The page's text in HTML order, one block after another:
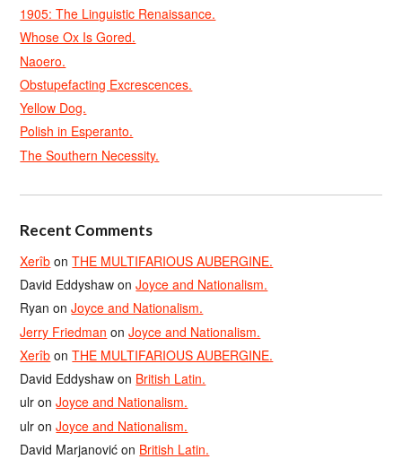
1905: The Linguistic Renaissance.
Whose Ox Is Gored.
Naoero.
Obstupefacting Excrescences.
Yellow Dog.
Polish in Esperanto.
The Southern Necessity.
Recent Comments
Xerîb onTHE MULTIFARIOUS AUBERGINE.
David Eddyshaw onJoyce and Nationalism.
Ryan onJoyce and Nationalism.
Jerry Friedman onJoyce and Nationalism.
Xerîb onTHE MULTIFARIOUS AUBERGINE.
David Eddyshaw on British Latin.
ulr onJoyce and Nationalism.
ulr onJoyce and Nationalism.
David Marjanović on British Latin.